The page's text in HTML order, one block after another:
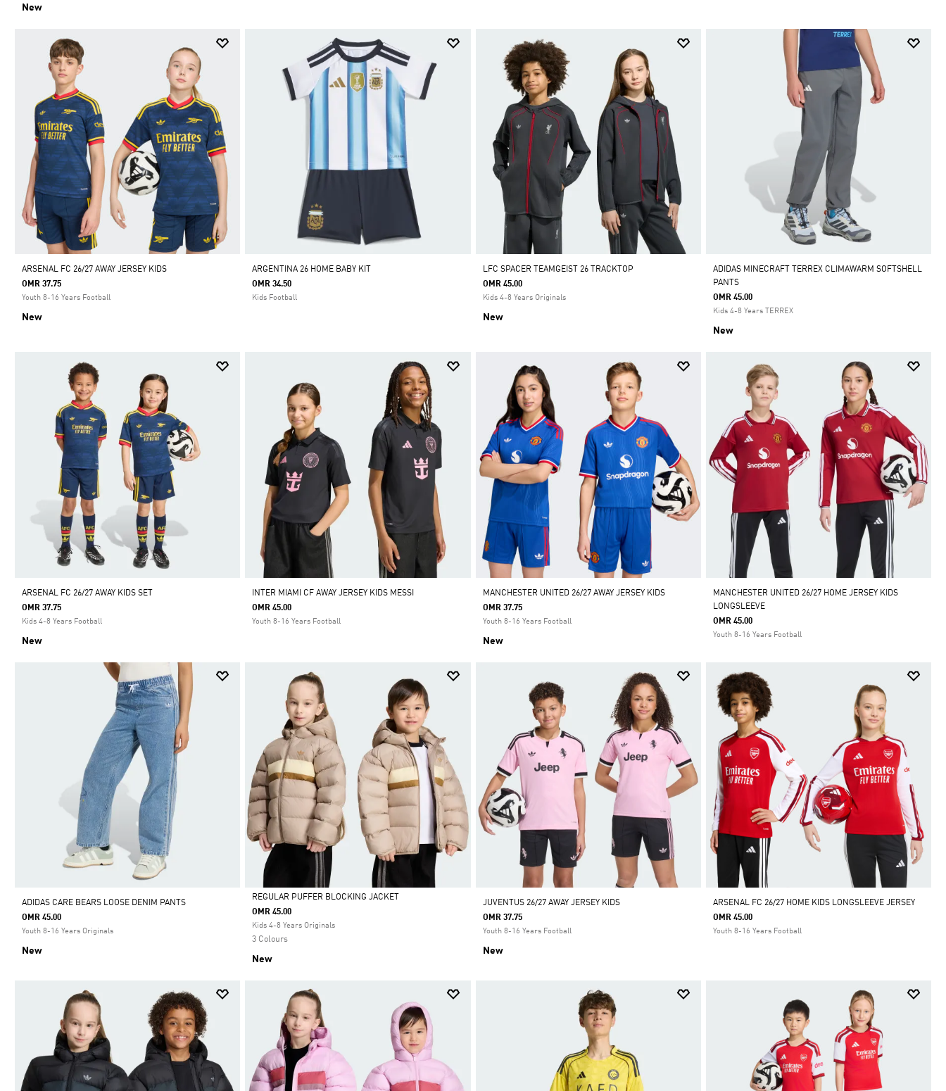
New
ARSENAL FC 26/27 AWAY JERSEY KIDS
OMR 37.75
Youth 8-16 Years Football
New
ARGENTINA 26 HOME BABY KIT
OMR 34.50
Kids Football
LFC SPACER TEAMGEIST 26 TRACKTOP
OMR 45.00
Kids 4-8 Years Originals
New
ADIDAS MINECRAFT TERREX CLIMAWARM SOFTSHELL
PANTS
OMR 45.00
Kids 4-8 Years TERREX
New
ARSENAL FC 26/27 AWAY KIDS SET
OMR 37.75
Kids 4-8 Years Football
New
INTER MIAMI CF AWAY JERSEY KIDS MESSI
OMR 45.00
Youth 8-16 Years Football
MANCHESTER UNITED 26/27 AWAY JERSEY KIDS
OMR 37.75
Youth 8-16 Years Football
New
MANCHESTER UNITED 26/27 HOME JERSEY KIDS
LONGSLEEVE
OMR 45.00
Youth 8-16 Years Football
ADIDAS CARE BEARS LOOSE DENIM PANTS
OMR 45.00
Youth 8-16 Years Originals
New
Selected
REGULAR PUFFER BLOCKING JACKET
OMR 45.00
Kids 4-8 Years Originals
3 Colours
New
JUVENTUS 26/27 AWAY JERSEY KIDS
OMR 37.75
Youth 8-16 Years Football
New
ARSENAL FC 26/27 HOME KIDS LONGSLEEVE JERSEY
OMR 45.00
Youth 8-16 Years Football